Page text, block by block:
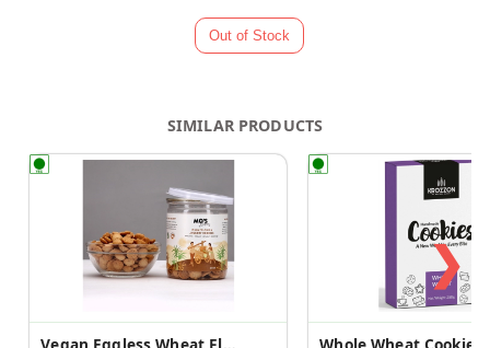
SIMILAR PRODUCTS
❯